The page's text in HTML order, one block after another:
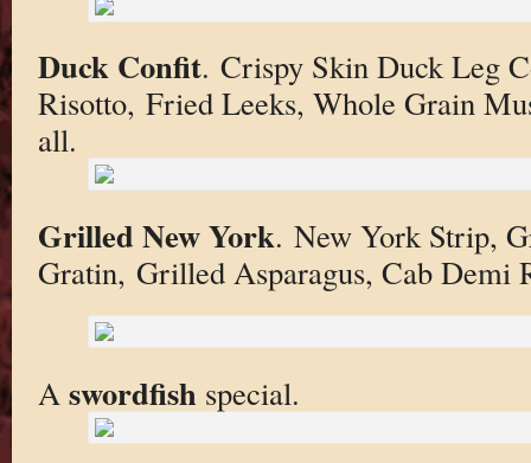
Duck Confit. Crispy Skin Duck Leg
Risotto, Fried Leeks, Whole Grain
all.
Grilled New York. New York Strip,
Gratin, Grilled Asparagus, Cab Demi
A swordfishspecial.